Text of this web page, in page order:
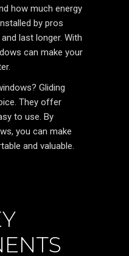
how much energy
by pros
last longer. With
can make your
Gliding
They offer
to use. By
you can make
and valuable.